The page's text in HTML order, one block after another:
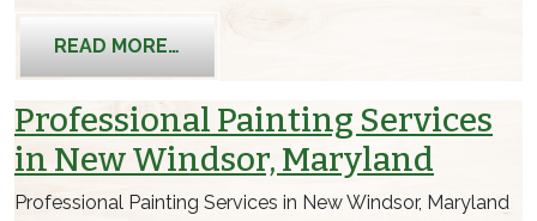
READ MORE…
Professional Painting Services
in New Windsor, Maryland
Professional Painting Services in New Windsor, Maryland